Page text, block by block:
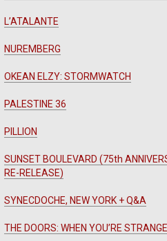
L’ATALANTE
NUREMBERG
OKEAN ELZY: STORMWATCH
PALESTINE 36
PILLION
SUNSET BOULEVARD (75th
RE-RELEASE)
SYNECDOCHE, NEW YORK + Q&A
THE DOORS: WHEN YOU’RE STRANGE